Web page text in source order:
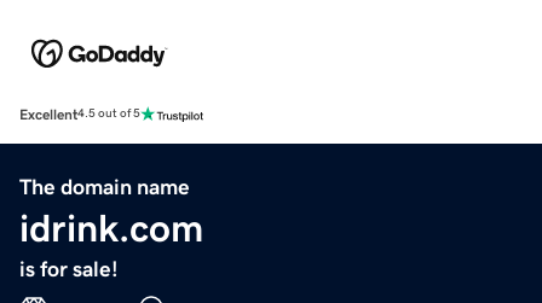
Excellent4.5 out of 5
The domain name
idrink.com
is for sale!